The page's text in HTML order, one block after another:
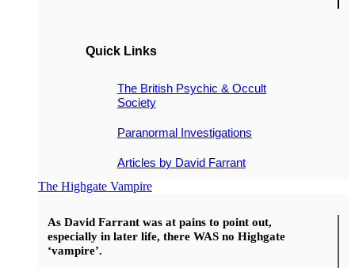
Quick Links
The British Psychic & Occult
Society
Paranormal Investigations
Articles by David Farrant
The Highgate Vampire
As David Farrant was at pains to point out,
especially in later life, there WAS no Highgate
‘vampire’.